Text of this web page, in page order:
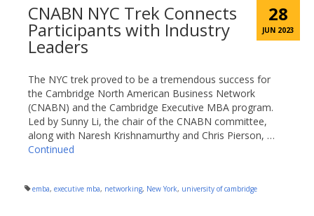
28
JUN 2023
CNABN NYC Trek Connects
Participants with Industry
Leaders
The NYC trek proved to be a tremendous success for
the Cambridge North American Business Network
(CNABN) and the Cambridge Executive MBA program.
Led by Sunny Li, the chair of the CNABN committee,
along with Naresh Krishnamurthy and Chris Pierson, …
Continued
emba, executive mba, networking, New York, university of cambridge